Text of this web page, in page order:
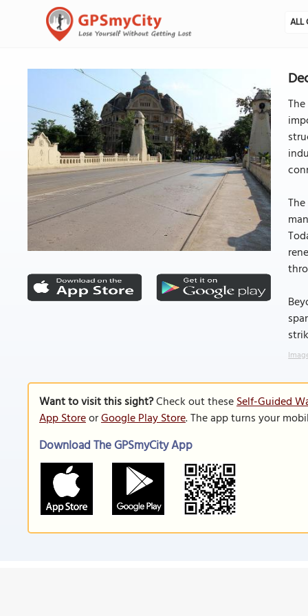
ALL
Want to visit this sight?Check out theseSelf-Guided
App StoreorGoogle Play Store. The app turns your
Download The GPSmyCity App